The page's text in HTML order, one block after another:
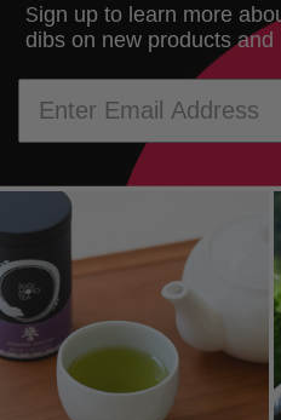
Sign up to learn more
dibs on new products and